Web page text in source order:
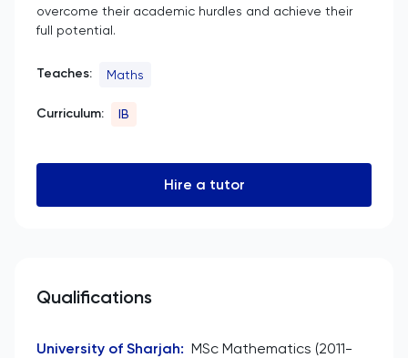
overcome their academic hurdles and achieve their
full potential.
Teaches: Maths
Curriculum: IB
Hire a tutor
Qualifications
University of Sharjah: MSc Mathematics (2011-